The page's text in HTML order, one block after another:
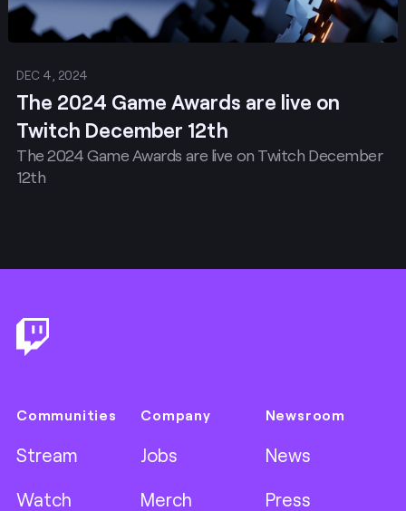
DEC 4, 2024
The 2024 Game Awards are live on
Twitch December 12th
The 2024 Game Awards are live on Twitch December
12th
Communities
Stream
Watch
Company
Jobs
Merch
Newsroom
News
Press